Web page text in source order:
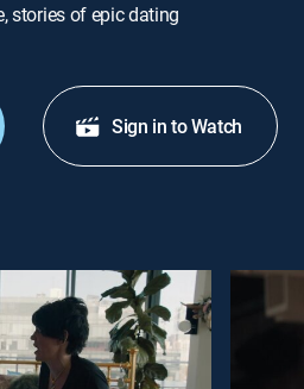
stories of epic dating
Sign in to Watch